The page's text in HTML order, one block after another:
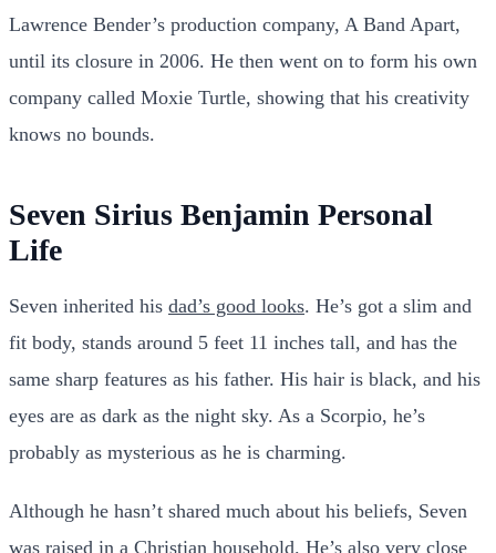
Lawrence Bender’s production company, A Band Apart,
until its closure in 2006. He then went on to form his own
company called Moxie Turtle, showing that his creativity
knows no bounds.
Seven Sirius Benjamin Personal
Life
Seven inherited his dad’s good looks. He’s got a slim and
fit body, stands around 5 feet 11 inches tall, and has the
same sharp features as his father. His hair is black, and his
eyes are as dark as the night sky. As a Scorpio, he’s
probably as mysterious as he is charming.
Although he hasn’t shared much about his beliefs, Seven
was raised in a Christian household. He’s also very close